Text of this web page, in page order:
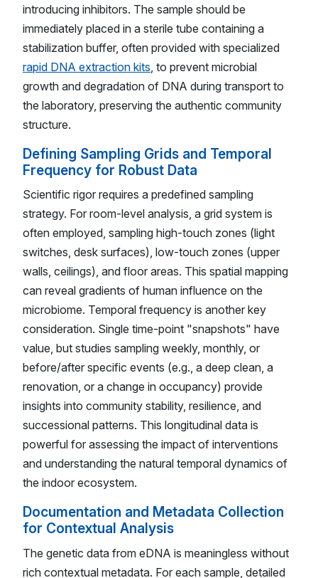
introducing inhibitors. The sample should be
immediately placed in a sterile tube containing a
stabilization buffer, often provided with specialized
rapid DNA extraction kits , to prevent microbial
growth and degradation of DNA during transport to
the laboratory, preserving the authentic community
structure.
Defining Sampling Grids and Temporal
Frequency for Robust Data
Scientific rigor requires a predefined sampling
strategy. For room-level analysis, a grid system is
often employed, sampling high-touch zones (light
switches, desk surfaces), low-touch zones (upper
walls, ceilings), and floor areas. This spatial mapping
can reveal gradients of human influence on the
microbiome. Temporal frequency is another key
consideration. Single time-point "snapshots" have
value, but studies sampling weekly, monthly, or
before/after specific events (e.g., a deep clean, a
renovation, or a change in occupancy) provide
insights into community stability, resilience, and
successional patterns. This longitudinal data is
powerful for assessing the impact of interventions
and understanding the natural temporal dynamics of
the indoor ecosystem.
Documentation and Metadata Collection
for Contextual Analysis
The genetic data from eDNA is meaningless without
rich contextual metadata. For each sample, detailed